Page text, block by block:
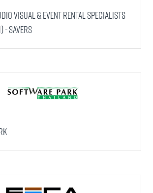
Visual & Event Rental Specialists
SAVERS